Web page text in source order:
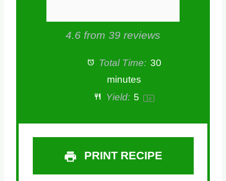
4.6 from 39 reviews
Total Time: 30
minutes
Yield: 5 1x
PRINT RECIPE